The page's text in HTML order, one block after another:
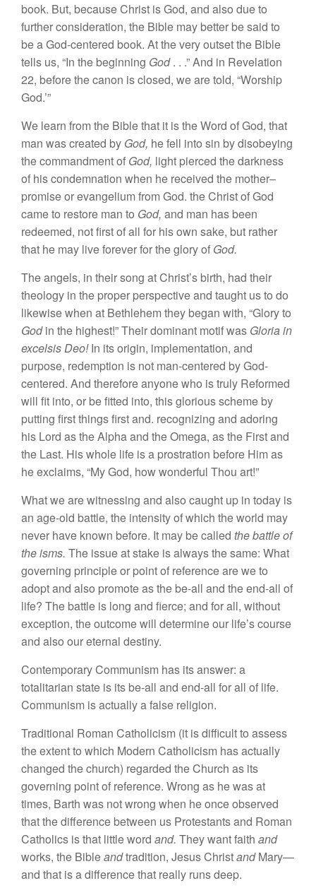
book. But, because Christ is God, and also due to
further consideration, the Bible may better be said to
be a God-centered book. At the very outset the Bible
tells us, “In the beginning God. . .”And in Revelation
22, beforethe canon isclosed, we are told, “Worship
God.’”
We learn from the Biblethat it is the Word of God, that
man was created by God, he fell into sin by disobeying
the commandmentof God, light pierced the darkness
of hiscondemnation when he received the mother–
promiseor evangelium from God. the Christ of God
came to restore man to God, and man has been
redeemed, not firstofall for hisown sake, but rather
that he may liveforever for the glory of God.
Theangels, in their song at Christ’s birth, had their
theology in the proper perspectiveand taught us to do
likewisewhen at Bethlehemthey began with, “Gloryto
Godin the highest!” Their dominant motif was Gloriain
excelsis Deo!In itsorigin, implementation, and
purpose, redemption is not man-centered by God-
centered. And therefore anyone who is truly Reformed
will fit into, or be fitted into, this glorious scheme by
putting first things first and. recognizing and adoring
his Lord as the Alpha and the Omega, as the First and
the Last. Hiswhole life is a prostration before Himas
he exclaims, “My God, howwonderful Thou art!”
Whatwe are witnessing and also caught up in today is
an age-old battle, the intensityofwhich the world may
never have known before. It may be called the battle of
the isms. The issueat stake is always the same: What
governing principle or point of reference are we to
adoptand also promote as the be-all and the end-all of
life? The battle is long and fierce; and for all, without
exception, the outcome will determine our life’s course
and also our eternal destiny.
Contemporary Communism has itsanswer: a
totalitarian state is its be-all and end-all forall of life.
Communism is actually a false religion.
Traditional Roman Catholicism (it isdifficultto assess
the extent to which Modern Catholicism hasactually
changed the church) regarded the Church as its
governing point of reference. Wrong as hewas at
times, Barth was not wrong when heonce observed
that thedifference between us Protestants and Roman
Catholics is that littleword and. Theywant faith and
works, the Bibleandtradition, Jesus ChristandMary—
and that isa differencethat really runs deep.